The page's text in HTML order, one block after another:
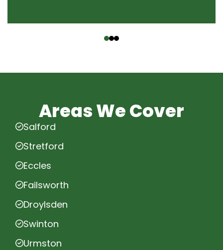
Areas We Cover
Salford
Stretford
Eccles
Failsworth
Droylsden
Swinton
Urmston